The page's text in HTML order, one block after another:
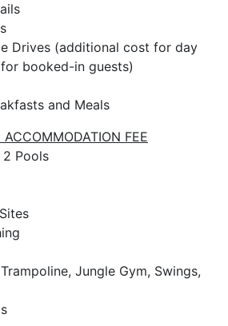
Drives (additional cost for day
booked-in guests)
and Meals
FEE
Pools
Jungle Gym, Swings,